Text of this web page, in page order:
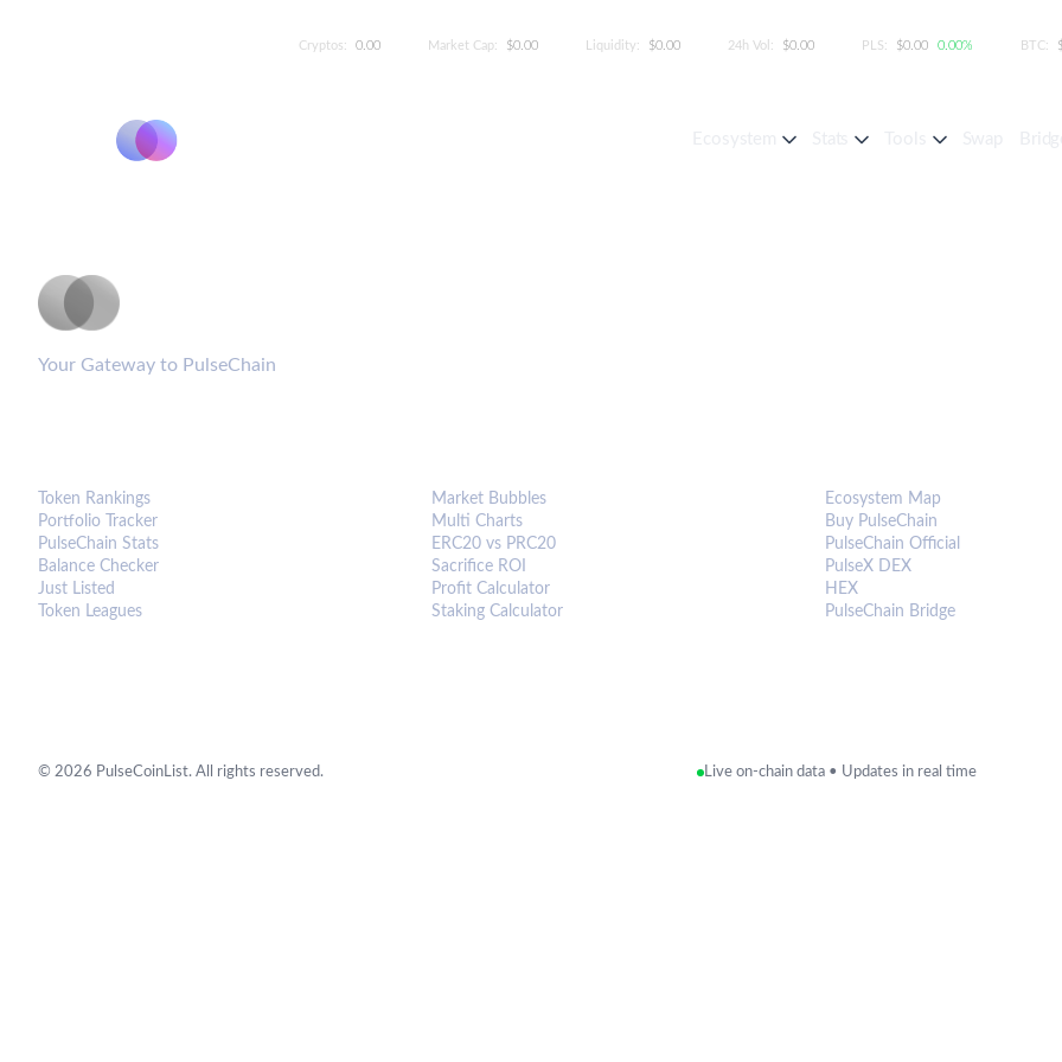
Cryptos: 0.00 Market Cap: $0.00 Liquidity: $0.00 24h Vol: $0.00 PLS: $0.00 0.00% BTC:
Your Gateway to PulseChain
Token Rankings
Portfolio Tracker
PulseChain Stats
Balance Checker
Just Listed
Token Leagues
Market Bubbles
Multi Charts
ERC20 vs PRC20
Sacrifice ROI
Profit Calculator
Staking Calculator
Ecosystem Map
Buy PulseChain
PulseChain Official
PulseX DEX
HEX
PulseChain Bridge
© 2026 PulseCoinList. All rights reserved. Live on-chain data • Updates in real time